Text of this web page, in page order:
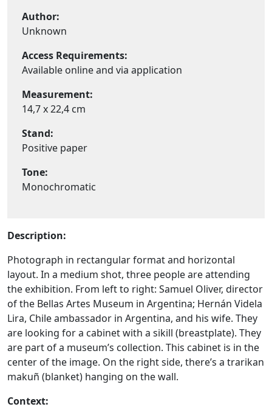
Author:
Unknown
Access Requirements:
Available online and via application
Measurement:
14,7 x 22,4 cm
Stand:
Positive paper
Tone:
Monochromatic
Description:
Photograph in rectangular format and horizontal
layout. In a medium shot, three people are attending
the exhibition. From left to right: Samuel Oliver, director
of the Bellas Artes Museum in Argentina; Hernán Videla
Lira, Chile ambassador in Argentina, and his wife. They
are looking for a cabinet with a sikill (breastplate). They
are part of a museum’s collection. This cabinet is in the
center of the image. On the right side, there’s a trarikan
makuñ (blanket) hanging on the wall.
Context: